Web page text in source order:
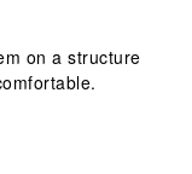
on a structure